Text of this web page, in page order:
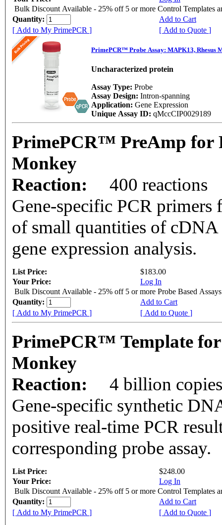
Bulk Discount Available - 25% off 5 or more Control Templates
Quantity:
Add to Cart
[ Add to My PrimePCR ]
[ Add to Quote ]
PrimePCR™ Probe Assay: MAPK13, Rhesus
Uncharacterized protein
Assay Type: Probe
Assay Design: Intron-spanning
Application: Gene Expression
Unique Assay ID: qMccCIP0029189
PrimePCR™ PreAmp for
Monkey
Reaction:
400 reactions
Gene-specific PCR
of small quantities of cDNA
gene expression analysis.
List Price:
$183.00
Your Price:
Log In
Bulk Discount Available - 25% off 5 or more Probe Based Assays
Quantity:
Add to Cart
[ Add to My PrimePCR ]
[ Add to Quote ]
PrimePCR™ Template
Monkey
Reaction:
4 billion
Gene-specific synthetic
positive real-time PCR
corresponding probe assay.
List Price:
$248.00
Your Price:
Log In
Bulk Discount Available - 25% off 5 or more Control Templates
Quantity:
Add to Cart
[ Add to My PrimePCR ]
[ Add to Quote ]